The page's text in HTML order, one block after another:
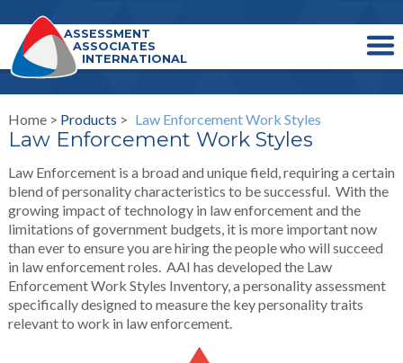
ASSESSMENT
ASSOCIATES
INTERNATIONAL
Home > Products > Law Enforcement Work Styles
Law Enforcement Work Styles
Law Enforcement is a broad and unique field, requiring a certain
blend of personality characteristics to be successful. With the
growing impact of technology in law enforcement and the
limitations of government budgets, it is more important now
than ever to ensure you are hiring the people who will succeed
in law enforcement roles. AAI has developed the Law
Enforcement Work Styles Inventory, a personality assessment
specifically designed to measure the key personality traits
relevant to work in law enforcement.